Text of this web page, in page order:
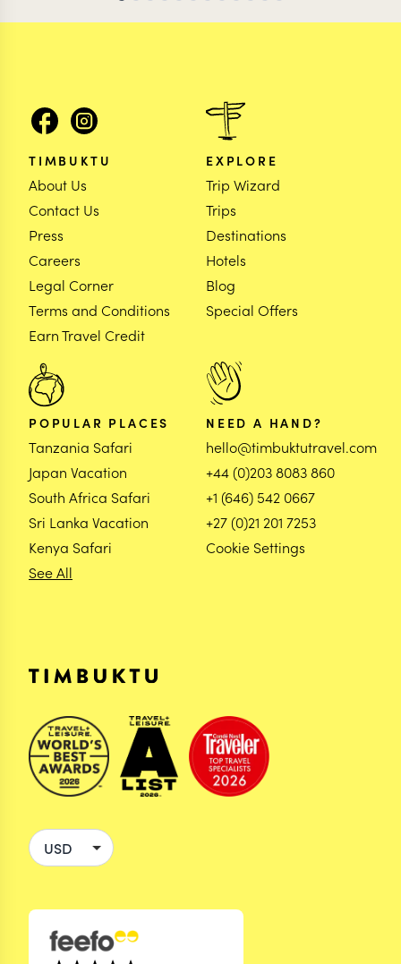
TIMBUKTU
About Us
Contact Us
Press
Careers
Legal Corner
Terms and Conditions
Earn Travel Credit
EXPLORE
Trip Wizard
Trips
Destinations
Hotels
Blog
Special Offers
POPULAR PLACES
Tanzania Safari
Japan Vacation
South Africa Safari
Sri Lanka Vacation
Kenya Safari
See All
NEED A HAND?
hello@timbuktutravel.com
+44 (0)203 8083 860
+1 (646) 542 0667
+27 (0)21 201 7253
Cookie Settings